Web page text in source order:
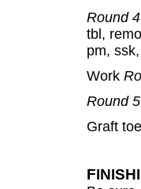
Round 4
tbl,
pm,
Work
Round
Graft